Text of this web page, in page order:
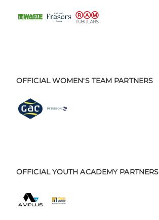
OFFICIAL WOMEN'S TEAM PARTNERS
OFFICIAL YOUTH ACADEMY PARTNERS